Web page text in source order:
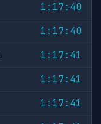
1:17:40
1:17:40
1:17:41
1:17:41
1:17:41